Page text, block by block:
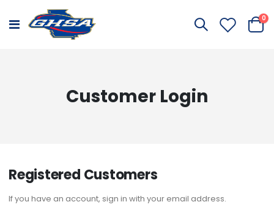
Toggle
Cart
0
Customer Login
Registered Customers
If you have an account, sign in with your email address.